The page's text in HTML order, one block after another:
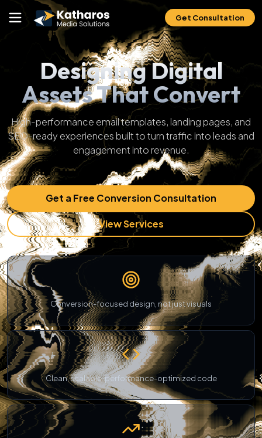
Get Consultation
Designing Digital
Assets That Convert
High-performance email templates, landing pages, and
SEO-ready experiences built to turn traffic into leads and
engagement into revenue.
Get a Free Conversion Consultation
View Services
Conversion-focused design, not just visuals
Clean, scalable, performance-optimized code